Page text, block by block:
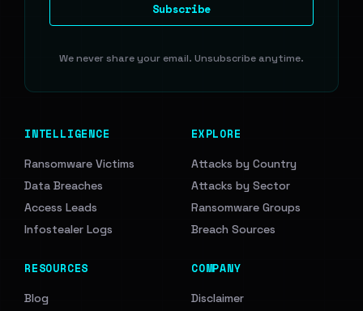
Subscribe
We never share your email. Unsubscribe anytime.
INTELLIGENCE
Ransomware Victims
Data Breaches
Access Leads
Infostealer Logs
EXPLORE
Attacks by Country
Attacks by Sector
Ransomware Groups
Breach Sources
RESOURCES
Blog
COMPANY
Disclaimer